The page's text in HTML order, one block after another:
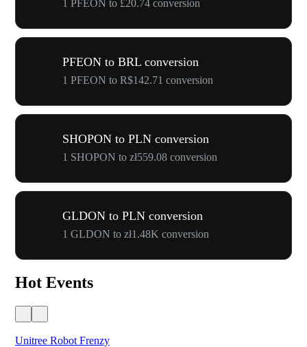
1 PFEON to £20.74 conversion
PFEON to BRL conversion
1 PFEON to R$142.71 conversion
SHOPON to PLN conversion
1 SHOPON to zł559.08 conversion
GLDON to PLN conversion
1 GLDON to zł1.48K conversion
Hot Events
Unitree Robot Frenzy